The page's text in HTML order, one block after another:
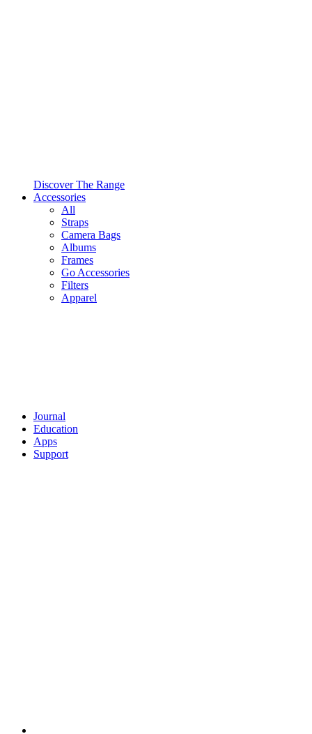
Discover The Range
Accessories
All
Straps
Camera Bags
Albums
Frames
Go Accessories
Filters
Apparel
Journal
Education
Apps
Support